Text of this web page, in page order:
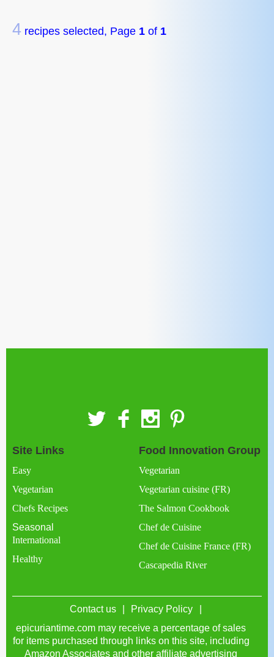
4 recipes selected, Page 1 of 1
Site Links
Easy
Vegetarian
Chefs Recipes
Seasonal
International
Healthy
Food Innovation Group
Vegetarian
Vegetarian cuisine (FR)
The Salmon Cookbook
Chef de Cuisine
Chef de Cuisine France (FR)
Cascapedia River
Contact us
Privacy Policy
epicuriantime.com may receive a percentage of sales
for items purchased through links on this site, including
Amazon Associates and other affiliate advertising